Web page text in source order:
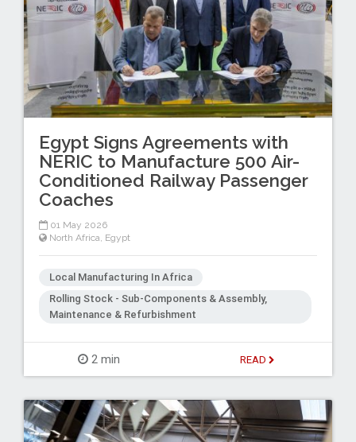
Egypt Signs Agreements with
NERIC to Manufacture 500 Air-
Conditioned Railway Passenger
Coaches
01 May 2026
North Africa, Egypt
Local Manufacturing In Africa
Rolling Stock - Sub-Components & Assembly,
Maintenance & Refurbishment
2 min READ